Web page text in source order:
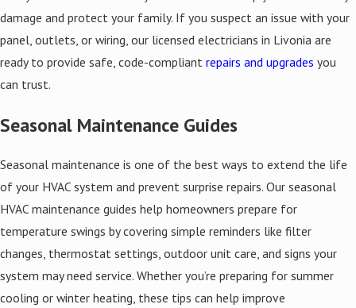
damage and protect your family. If you suspect an issue with your
panel, outlets, or wiring, our licensed electricians in Livonia are
ready to provide safe, code-compliant repairs and upgrades you
can trust.
Seasonal Maintenance Guides
Seasonal maintenance is one of the best ways to extend the life
of your HVAC system and prevent surprise repairs. Our seasonal
HVAC maintenance guides help homeowners prepare for
temperature swings by covering simple reminders like filter
changes, thermostat settings, outdoor unit care, and signs your
system may need service. Whether you’re preparing for summer
cooling or winter heating, these tips can help improve